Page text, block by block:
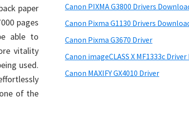
paper
pages
able to
vitality
used.
of the
Canon PIXMA G3800 Drivers
Canon Pixma G1130 Drivers
Canon Pixma G3670 Driver
Canon imageCLASS X MF1333c
Canon MAXIFY GX4010 Driver